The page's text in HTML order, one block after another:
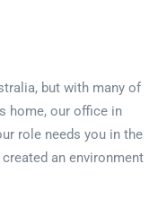
but with many of
home, our office in
role needs you in the
an environment